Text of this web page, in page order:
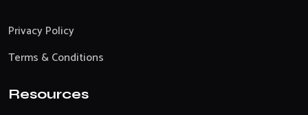
Privacy Policy
Terms & Conditions
Resources